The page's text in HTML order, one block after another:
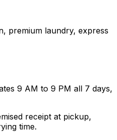
premium laundry, express
9 AM to 9 PM all 7 days,
receipt at pickup,
time.